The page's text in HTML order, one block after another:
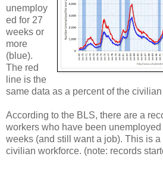
unemploy
ed for 27
weeks or
more
(blue).
The red
line is the
same data as a percent of the
According to the BLS, there are a
workers who have been unemployed
weeks (and still want a job). This is a
civilian workforce. (note: records